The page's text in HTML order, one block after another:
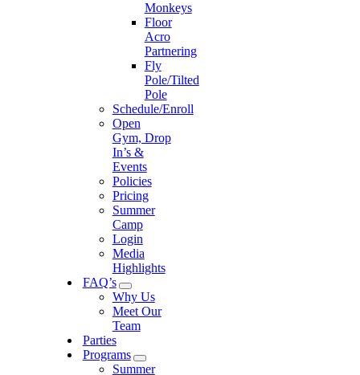
Monkeys
Floor
Acro
Partnering
Fly
Pole/Tilted
Pole
Schedule/Enroll
Open
Gym, Drop
In’s &
Events
Policies
Pricing
Summer
Camp
Login
Media
Highlights
FAQ’s
Why Us
Meet Our
Team
Parties
Programs
Summer